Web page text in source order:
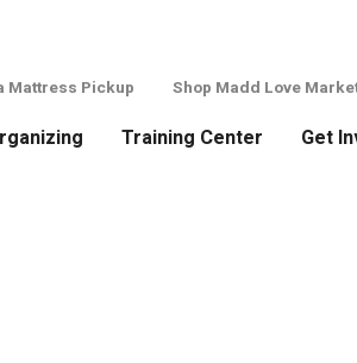
Mattress Pickup Shop Madd Love
Training Center Get